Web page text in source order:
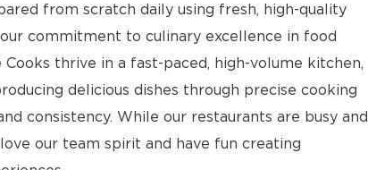
from scratch daily using fresh, high-quality
commitment to culinary excellence in food
thrive in a fast-paced, high-volume kitchen,
delicious dishes through precise cooking
consistency. While our restaurants are busy and
our team spirit and have fun creating